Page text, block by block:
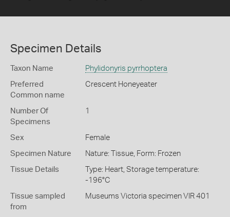
Specimen Details
Taxon Name Phylidonyris pyrrhoptera
Preferred
Common name
Crescent Honeyeater
Number Of
Specimens
1
Sex Female
Specimen Nature Nature: Tissue, Form: Frozen
Tissue Details
Type: Heart, Storage temperature:
-196°C
Tissue sampled
from
Museums Victoria specimen VIR 401